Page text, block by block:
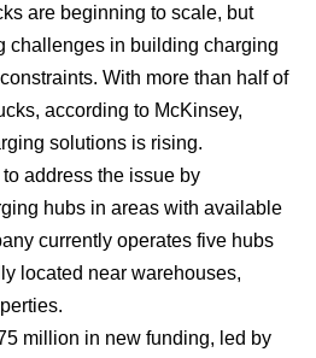
are beginning to scale, but
challenges in building charging
With more than half of
according to McKinsey,
solutions is rising.
address the issue by
hubs in areas with available
currently operates five hubs
located near warehouses,
million in new funding, led by